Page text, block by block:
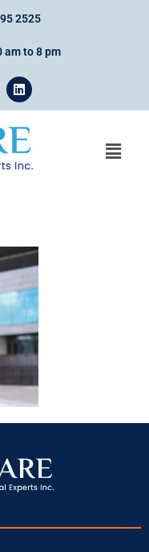
2525
am to 8 pm